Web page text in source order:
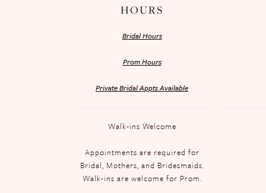
HOURS
Bridal Hours
Prom Hours
Private Bridal Appts Available
Walk-ins Welcome
Appointments are required for
Bridal, Mothers, and Bridesmaids.
Walk-ins are welcome for Prom.